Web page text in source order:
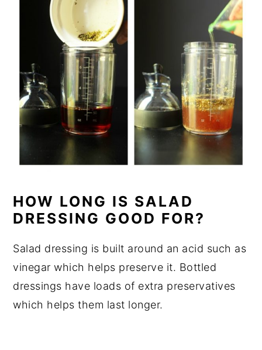
HOW LONG IS SALAD
DRESSING GOOD FOR?
Salad dressing is built around an acid such as
vinegar which helps preserve it. Bottled
dressings have loads of extra preservatives
which helps them last longer.